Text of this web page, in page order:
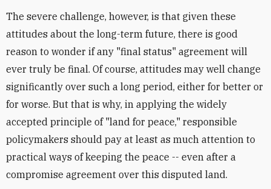
The severe challenge, however, is that given these
attitudes about the long-term future, there is good
reason to wonder if any "final status" agreement will
ever truly be final. Of course, attitudes may well change
significantly over such a long period, either for better or
for worse. But that is why, in applying the widely
accepted principle of "land for peace," responsible
policymakers should pay at least as much attention to
practical ways of keeping the peace -- even after a
compromise agreement over this disputed land.